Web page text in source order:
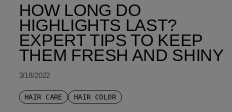
HOW LONG DO
HIGHLIGHTS LAST?
EXPERT TIPS TO KEEP
THEM FRESH AND SHINY
3/18/2022
HAIR CARE HAIR COLOR